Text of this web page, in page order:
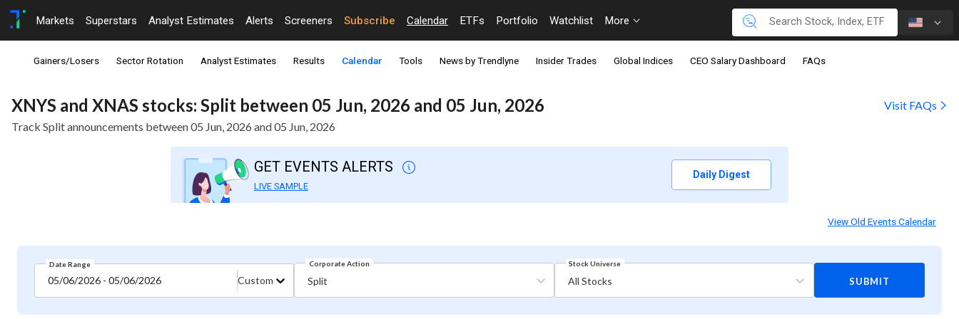
Markets Superstars Analyst Estimates Alerts Screeners Subscribe Calendar ETFs Portfolio Watchlist More
Gainers/Losers Sector Rotation Analyst Estimates Results Calendar Tools News by Trendlyne Insider Trades Global Indices CEO Salary Dashboard FAQs
XNYS and XNAS stocks: Split between 05 Jun, 2026 and 05 Jun, 2026
Visit FAQs
Track Split announcements between 05 Jun, 2026 and 05 Jun, 2026
GET EVENTS ALERTS
LIVE SAMPLE
Daily Digest
View Old Events Calendar
Date Range
05/06/2026 - 05/06/2026 Custom
Corporate Action
Split
Stock Universe
All Stocks SUBMIT